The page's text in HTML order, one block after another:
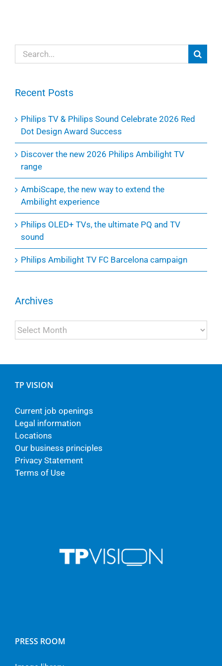
Search
for:
Recent Posts
Philips TV & Philips Sound Celebrate 2026 Red
Dot Design Award Success
Discover the new 2026 Philips Ambilight TV
range
AmbiScape, the new way to extend the
Ambilight experience
Philips OLED+ TVs, the ultimate PQ and TV
sound
Philips Ambilight TV FC Barcelona campaign
Archives
Archives
TP VISION
Current job openings
Legal information
Locations
Our business principles
Privacy Statement
Terms of Use
PRESS ROOM